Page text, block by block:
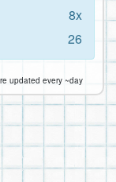
8x
26
updated every ~day